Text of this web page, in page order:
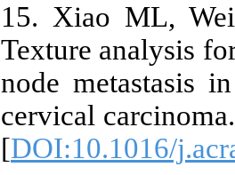
15. Xiao ML,
Texture analysis
node metastasis
cervical
[DOI:10.1016/